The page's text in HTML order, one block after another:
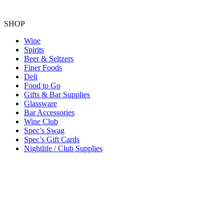
SHOP
Wine
Spirits
Beer & Seltzers
Finer Foods
Deli
Food to Go
Gifts & Bar Supplies
Glassware
Bar Accessories
Wine Club
Spec’s Swag
Spec’s Gift Cards
Nightlife / Club Supplies